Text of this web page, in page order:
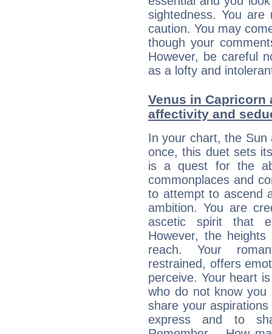
sightedness. You
caution. You may
though your
However, be careful
as a lofty and
Venus in Capricorn
affectivity and
In your chart, the Sun
once, this duet sets
is a quest for the
commonplaces and
to attempt to ascend
ambition. You are
ascetic spirit that
However, the
reach. Your
restrained, offers
perceive. Your heart
who do not know
share your
express and to